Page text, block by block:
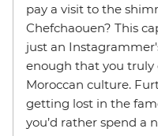
pay a visit to the
Chefchaouen? This
just an
enough that you
Moroccan culture.
getting lost in the
you’d rather spend a